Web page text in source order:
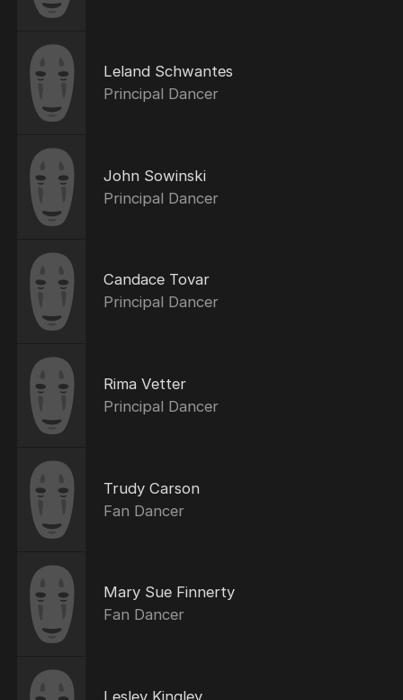
Leland Schwantes
Principal Dancer
John Sowinski
Principal Dancer
Candace Tovar
Principal Dancer
Rima Vetter
Principal Dancer
Trudy Carson
Fan Dancer
Mary Sue Finnerty
Fan Dancer